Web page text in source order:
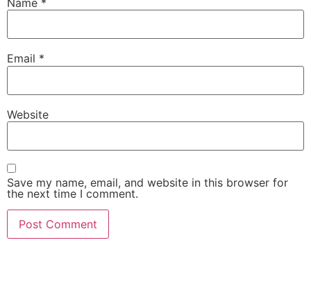
Email *
Website
Save my name, email, and website in this browser for
the next time I comment.